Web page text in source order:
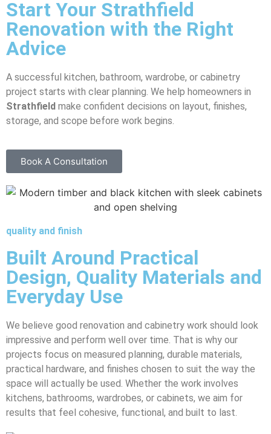
Start Your Strathfield
Renovation with the Right
Advice
A successful kitchen, bathroom, wardrobe, or cabinetry
project starts with clear planning. We help homeowners in
Strathfield make confident decisions on layout, finishes,
storage, and scope before work begins.
Book A Consultation
quality and finish
Built Around Practical
Design, Quality Materials and
Everyday Use
We believe good renovation and cabinetry work should look
impressive and perform well over time. That is why our
projects focus on measured planning, durable materials,
practical hardware, and finishes chosen to suit the way the
space will actually be used. Whether the work involves
kitchens, bathrooms, wardrobes, or cabinets, we aim for
results that feel cohesive, functional, and built to last.